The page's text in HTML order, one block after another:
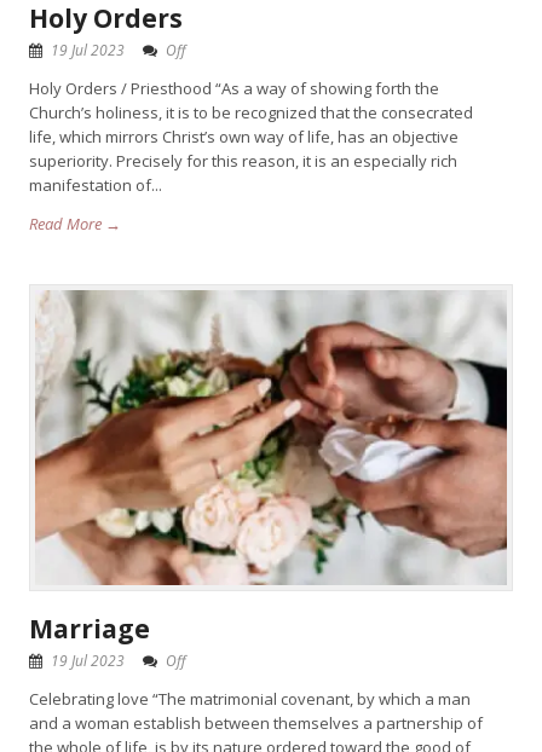
Holy Orders
19 Jul 2023 Off
Holy Orders / Priesthood “As a way of showing forth the
Church’s holiness, it is to be recognized that the consecrated
life, which mirrors Christ’s own way of life, has an objective
superiority. Precisely for this reason, it is an especially rich
manifestation of...
Read More →
Marriage
19 Jul 2023 Off
Celebrating love “The matrimonial covenant, by which a man
and a woman establish between themselves a partnership of
the whole of life, is by its nature ordered toward the good of